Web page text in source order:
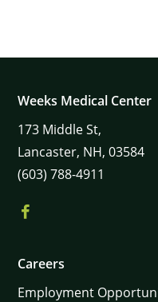
Weeks Medical Center
173 Middle St,
Lancaster, NH, 03584
(603) 788-4911
Careers
Employment